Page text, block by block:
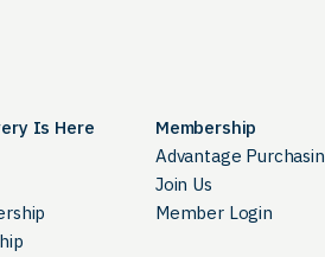
Is Here
Membership
Advantage
Join Us
Member Login